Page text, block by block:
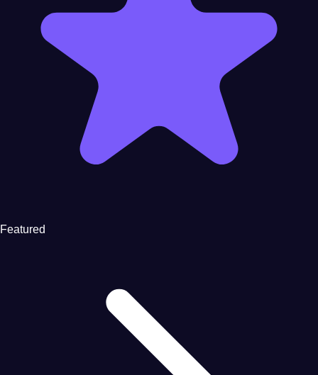
Featured